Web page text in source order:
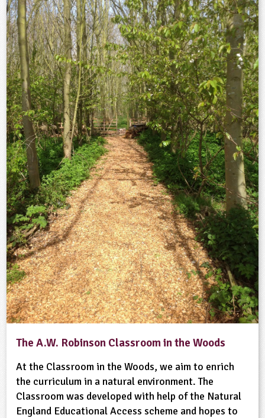
The A.W. Robinson Classroom in the Woods
At the Classroom in the Woods, we aim to enrich
the curriculum in a natural environment. The
Classroom was developed with help of the Natural
England Educational Access scheme and hopes to